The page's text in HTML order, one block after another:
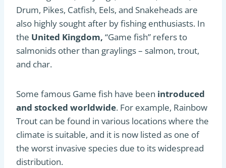
Drum, Pikes, Catfish, Eels, and Snakeheads are
also highly sought after by fishing enthusiasts. In
the United Kingdom, “Game fish” refers to
salmonids other than graylings – salmon, trout,
and char.
Some famous Game fish have been introduced
and stocked worldwide. For example, Rainbow
Trout can be found in various locations where the
climate is suitable, and it is now listed as one of
the worst invasive species due to its widespread
distribution.